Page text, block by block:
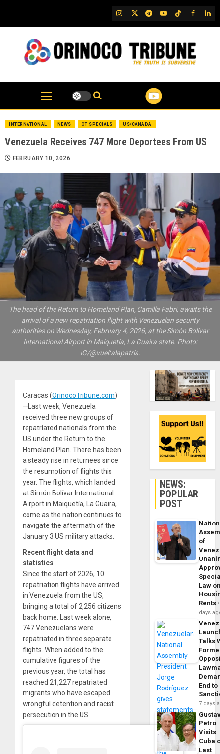
content
IG TwitterTelegram
YouTubeTikTok
FB
INTERNATIONAL NEWS OT SPECIALS US/CANADA
Venezuela Receives 747 More Deportees From US
FEBRUARY 10, 2026
The head of the Return to Homeland Plan, Camilla Fabri, awaits the
arrival of a new repatriation flight with Venezuelan security
authorities on Wednesday, February 4, 2026, at the Simón Bolívar
International Airport in Maiquetía, La Guaira state. Photo:
IG/@vueltalapatria.
Caracas (OrinocoTribune.com)
—Last week, Venezuela
received three new groups of
repatriated nationals from the
US under the Return to the
Homeland Plan. There has been
a steady rise in returnees since
the resumption of flights this
year. The flights, which landed
at Simón Bolívar International
Airport in Maiquetía, La Guaira,
come as the nation continues to
navigate the aftermath of the
January 3 US military attacks.
Recent flight data and
statistics
Since the start of 2026, 10
repatriation flights have arrived
in Venezuela from the US,
bringing a total of 2,256 citizens
back home. Last week alone,
747 Venezuelans were
repatriated in three separate
flights. When added to the
cumulative figures of the
previous year, the total has
reached 21,227 repatriated
migrants who have escaped
wrongful detention and racist
persecution in the US.
NEWS:
POPULAR
POST
of
Law
Rents
days
Talks
End to
7 days
Petro
Visits
Cuba
Last